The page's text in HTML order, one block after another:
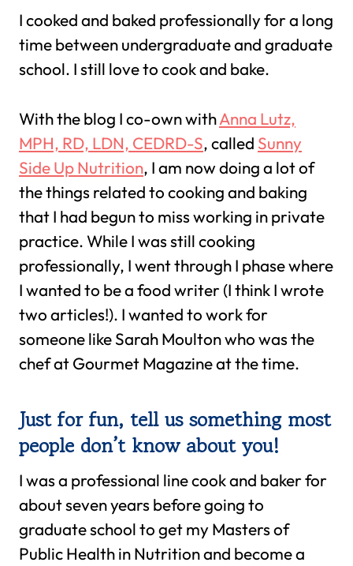
I cooked and baked professionally for a long
time between undergraduate and graduate
school. I still love to cook and bake.
With the blog I co-own withAnna Lutz,
MPH, RD, LDN, CEDRD-S, called Sunny
Side Up Nutrition, I am now doing a lot of
the things related to cooking and baking
that I had begun to miss working in private
practice. While I was still cooking
professionally, I went through I phase where
I wanted to be a food writer (I think I wrote
two articles!). I wanted to work for
someone like Sarah Moulton who was the
chef at Gourmet Magazine at the time.
Just for fun, tell us something most
people don’t know about you!
I was a professional line cook and baker for
about seven years before going to
graduate school to get my Masters of
Public Health in Nutrition and become a